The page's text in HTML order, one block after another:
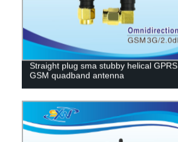
Straight plug sma stubby helical GPRS
GSM quadband antenna